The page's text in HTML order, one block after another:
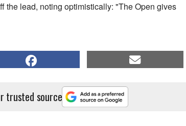
the lead, noting optimistically: "The Open gives
trusted source